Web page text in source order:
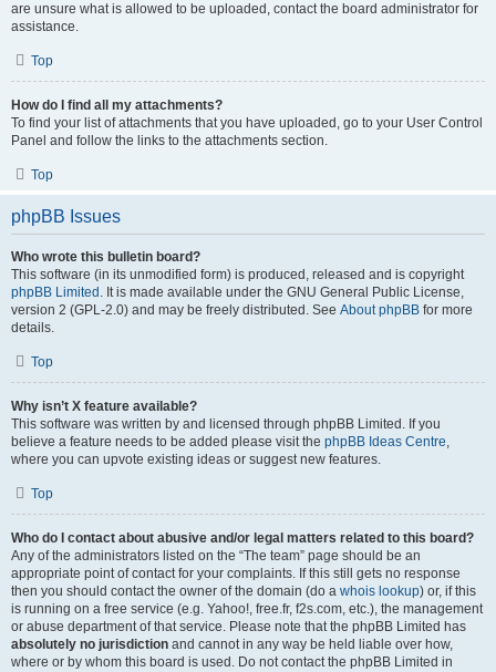
are unsure what is allowed to be uploaded, contact the board administrator for
assistance.
Top
How do I find all my attachments?
To find your list of attachments that you have uploaded, go to your User Control
Panel and follow the links to the attachments section.
Top
phpBB Issues
Who wrote this bulletin board?
This software (in its unmodified form) is produced, released and is copyright
phpBB Limited . It is made available under the GNU General Public License,
version 2 (GPL-2.0) and may be freely distributed. See About phpBB for more
details.
Top
Why isn’t X feature available?
This software was written by and licensed through phpBB Limited. If you
believe a feature needs to be added please visit the phpBB Ideas Centre,
where you can upvote existing ideas or suggest new features.
Top
Who do I contact about abusive and/or legal matters related to this board?
Any of the administrators listed on the “The team” page should be an
appropriate point of contact for your complaints. If this still gets no response
then you should contact the owner of the domain (do a whois lookup) or, if this
is running on a free service (e.g. Yahoo!, free.fr, f2s.com, etc.), the management
or abuse department of that service. Please note that the phpBB Limited has
absolutely no jurisdiction and cannot in any way be held liable over how,
where or by whom this board is used. Do not contact the phpBB Limited in